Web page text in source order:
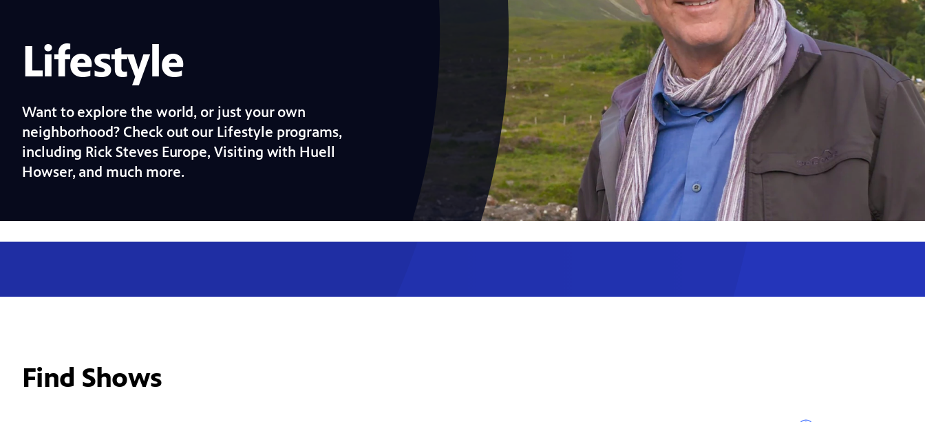
Lifestyle
Want to explore the world, or just your own
neighborhood? Check out our Lifestyle programs,
including Rick Steves Europe, Visiting with Huell
Howser, and much more.
Find Shows